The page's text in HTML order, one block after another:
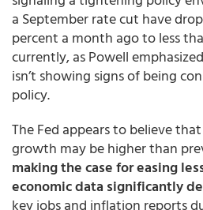
a September rate cut have
percent a month ago to less
currently, as Powell
isn’t showing signs of being
policy.
The Fed appears to believe
growth may be higher than
making the case for easing
economic data significantly
key jobs and inflation reports